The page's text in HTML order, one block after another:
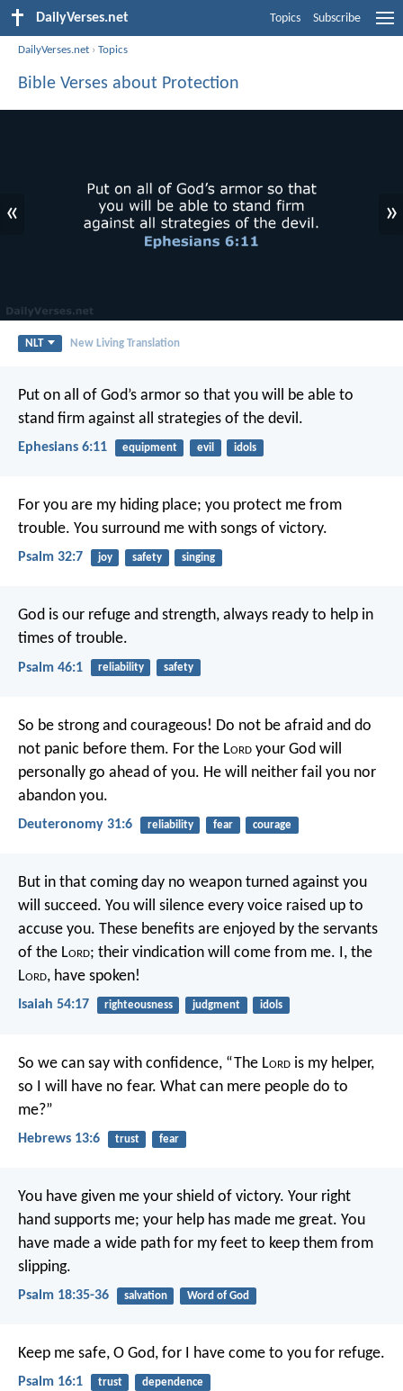
DailyVerses.net Topics Subscribe
DailyVerses.net ›Topics
Bible Verses about Protection
« »
NLT New Living Translation
Put on all of God’s armor so that you will be able to
stand firm against all strategies of the devil.
Ephesians 6:11 equipment evil idols
For you are my hiding place; you protect me from
trouble. You surround me with songs of victory.
Psalm 32:7 joy safety singing
God is our refuge and strength, always ready to help in
times of trouble.
Psalm 46:1 reliability safety
So be strong and courageous! Do not be afraid and do
not panic before them. For the Lord your God will
personally go ahead of you. He will neither fail you nor
abandon you.
Deuteronomy 31:6 reliability fear courage
But in that coming day no weapon turned against you
will succeed. You will silence every voice raised up to
accuse you. These benefits are enjoyed by the servants
of the Lord; their vindication will come from me. I, the
Lord, have spoken!
Isaiah 54:17 righteousness judgment idols
So we can say with confidence, “The Lord is my helper,
so I will have no fear. What can mere people do to
me?”
Hebrews 13:6 trust fear
You have given me your shield of victory. Your right
hand supports me; your help has made me great. You
have made a wide path for my feet to keep them from
slipping.
Psalm 18:35-36 salvation Word of God
Keep me safe, O God, for I have come to you for refuge.
Psalm 16:1 trust dependence